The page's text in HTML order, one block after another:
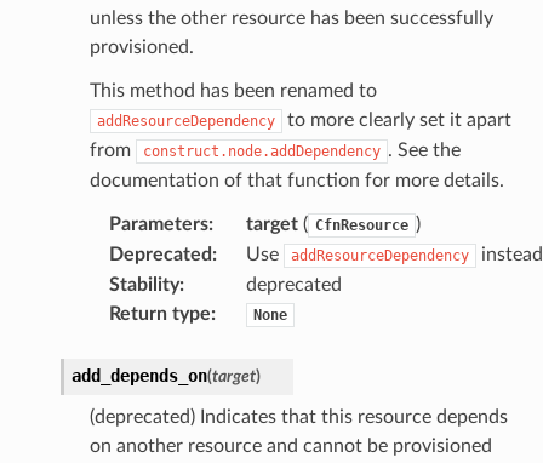
unless the other resource has been successfully
provisioned.
This method has been renamed to
addResourceDependency
to more clearly set it apart
from
construct.node.addDependency . See the
documentation of that function for more details.
Parameters: target( CfnResource )
Deprecated : Use addResourceDependency
Stability:
deprecated
Return type: None
add_depends_on(target)
(deprecated) Indicates that this resource depends
on another resource and cannot be provisioned